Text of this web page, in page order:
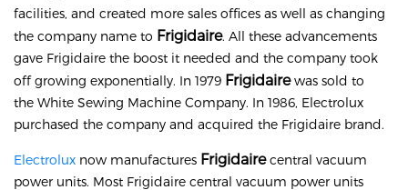
facilities, and created more sales offices as well as changing
the company name to Frigidaire. All these advancements
gave Frigidaire the boost it needed and the company took
off growing exponentially. In 1979 Frigidairewas sold to
the White Sewing Machine Company. In 1986, Electrolux
purchased the company and acquired the Frigidaire brand.
Electrolux now manufactures Frigidairecentral vacuum
power units. Most Frigidaire central vacuum power units